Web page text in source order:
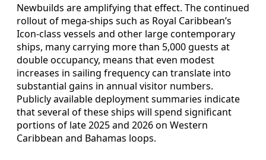
Newbuilds are amplifying that effect. The continued
rollout of mega‑ships such as Royal Caribbean’s
Icon‑class vessels and other large contemporary
ships, many carrying more than 5,000 guests at
double occupancy, means that even modest
increases in sailing frequency can translate into
substantial gains in annual visitor numbers.
Publicly available deployment summaries indicate
that several of these ships will spend significant
portions of late 2025 and 2026 on Western
Caribbean and Bahamas loops.